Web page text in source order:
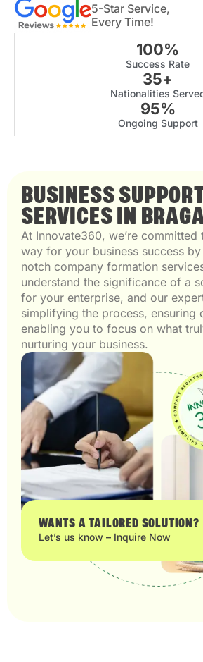
5-Star Service,
Every Time!
Success Rate
100%
Nationalities
35+
Ongoing Support
95%
WANTS A TAILORED SOLUTION?
Let’s us know – Inquire Now
BUSINESS
SERVICES IN
At Innovate360, we’re committed
way for your business success
notch company formation
understand the significance of a
for your enterprise, and our
simplifying the process, ensuring
enabling you to focus on what
nurturing your business.